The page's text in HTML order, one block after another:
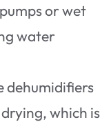
or wet
water
dehumidifiers
which is